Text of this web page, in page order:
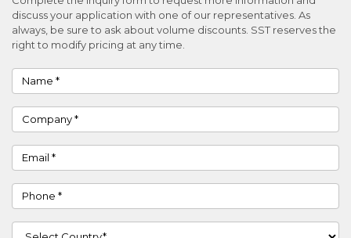
discuss your application with one of our representatives. As
always, be sure to ask about volume discounts. SST reserves the
right to modify pricing at any time.
Name
Company
Email
Phone
Country